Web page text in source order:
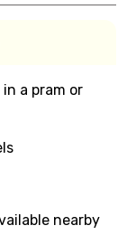
a pram or
nearby